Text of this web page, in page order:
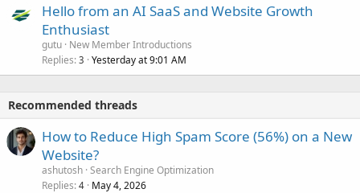
Hello from an AI SaaS and Website Growth
Enthusiast
gutu New Member Introductions
Replies 3 Yesterday at 9:01 AM
Recommended threads
How to Reduce High Spam Score (56%) on a New
Website?
ashutosh Search Engine Optimization
Replies 4 May 4, 2026